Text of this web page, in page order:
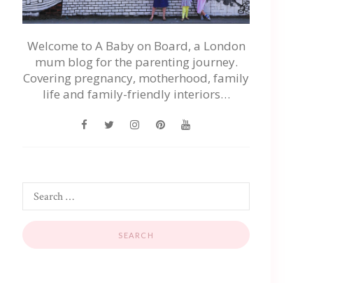
Welcome to A Baby on Board, a London
mum blog for the parenting journey.
Covering pregnancy, motherhood, family
life and family-friendly interiors…